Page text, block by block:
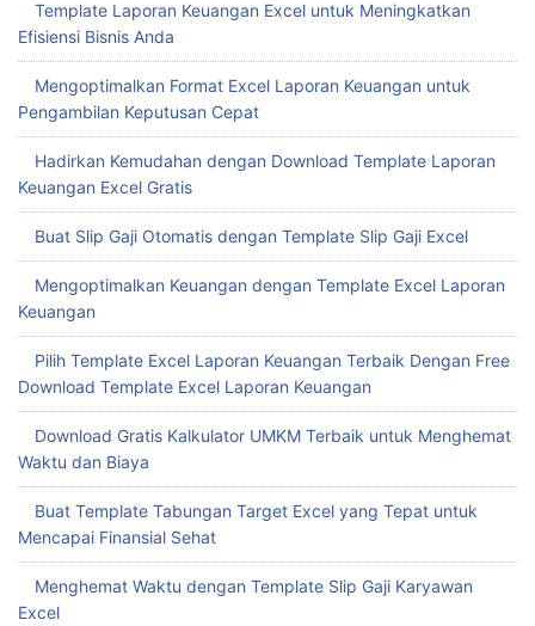
Template Laporan Keuangan Excel untuk Meningkatkan
Efisiensi Bisnis Anda
Mengoptimalkan Format Excel Laporan Keuangan untuk
Pengambilan Keputusan Cepat
Hadirkan Kemudahan dengan Download Template Laporan
Keuangan Excel Gratis
Buat Slip Gaji Otomatis dengan Template Slip Gaji Excel
Mengoptimalkan Keuangan dengan Template Excel Laporan
Keuangan
Pilih Template Excel Laporan Keuangan Terbaik Dengan Free
Download Template Excel Laporan Keuangan
Download Gratis Kalkulator UMKM Terbaik untuk Menghemat
Waktu dan Biaya
Buat Template Tabungan Target Excel yang Tepat untuk
Mencapai Finansial Sehat
Menghemat Waktu dengan Template Slip Gaji Karyawan
Excel